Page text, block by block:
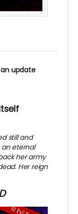
update
still and
eternal
her army
Her reign